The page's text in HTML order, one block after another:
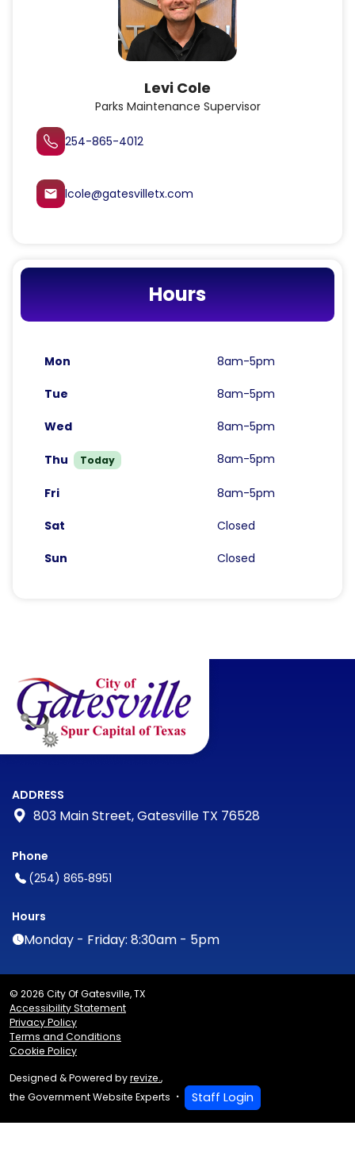
Parks Maintenance Supervisor
Levi Cole
254-865-4012
email lcole@gatesvilletx.com
Hours
Mon 8am-5pm
Tue 8am-5pm
Wed 8am-5pm
Thu Today 8am-5pm
Fri 8am-5pm
Sat Closed
Sun Closed
ADDRESS
803 Main Street, Gatesville TX 76528
Phone
(254) 865‑8951
Hours
Monday - Friday: 8:30am - 5pm
© 2026 City Of Gatesville, TX
Accessibility Statement
Privacy Policy
Terms and Conditions
Cookie Policy
Designed & Powered byrevize.,
the Government Website Experts
Staff Login